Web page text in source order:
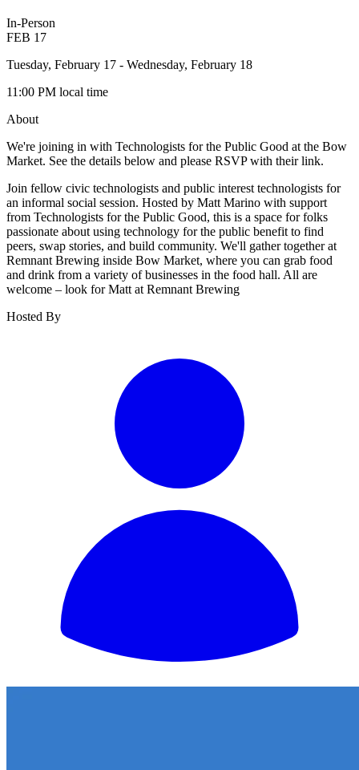
In-Person
FEB 17
Tuesday, February 17 - Wednesday, February 18
11:00 PM local time
About
We're joining in with Technologists for the Public Good at the Bow
Market. See the details below and please RSVP with their link.
Join fellow civic technologists and public interest technologists for
an informal social session. Hosted by Matt Marino with support
from Technologists for the Public Good, this is a space for folks
passionate about using technology for the public benefit to find
peers, swap stories, and build community. We'll gather together at
Remnant Brewing inside Bow Market, where you can grab food
and drink from a variety of businesses in the food hall. All are
welcome – look for Matt at Remnant Brewing
Hosted By